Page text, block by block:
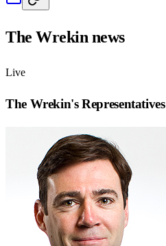
The Wrekinnews
Live
The Wrekin's Representatives